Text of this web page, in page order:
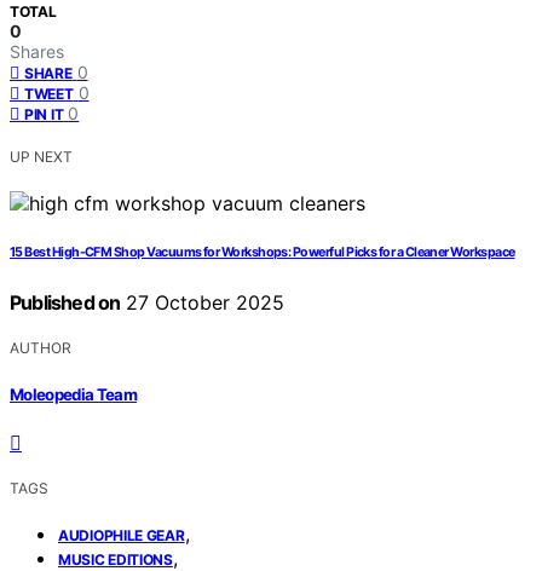
TOTAL
0
Shares
SHARE 0
TWEET 0
PIN IT 0
UP NEXT
15 Best High-CFM Shop Vacuums for Workshops: Powerful Picks for a Cleaner Workspace
Published on 27 October 2025
AUTHOR
Moleopedia Team
TAGS
AUDIOPHILE GEAR,
MUSIC EDITIONS,